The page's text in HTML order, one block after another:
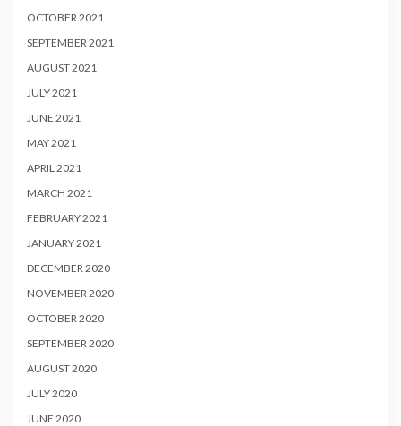
OCTOBER 2021
SEPTEMBER 2021
AUGUST 2021
JULY 2021
JUNE 2021
MAY 2021
APRIL 2021
MARCH 2021
FEBRUARY 2021
JANUARY 2021
DECEMBER 2020
NOVEMBER 2020
OCTOBER 2020
SEPTEMBER 2020
AUGUST 2020
JULY 2020
JUNE 2020